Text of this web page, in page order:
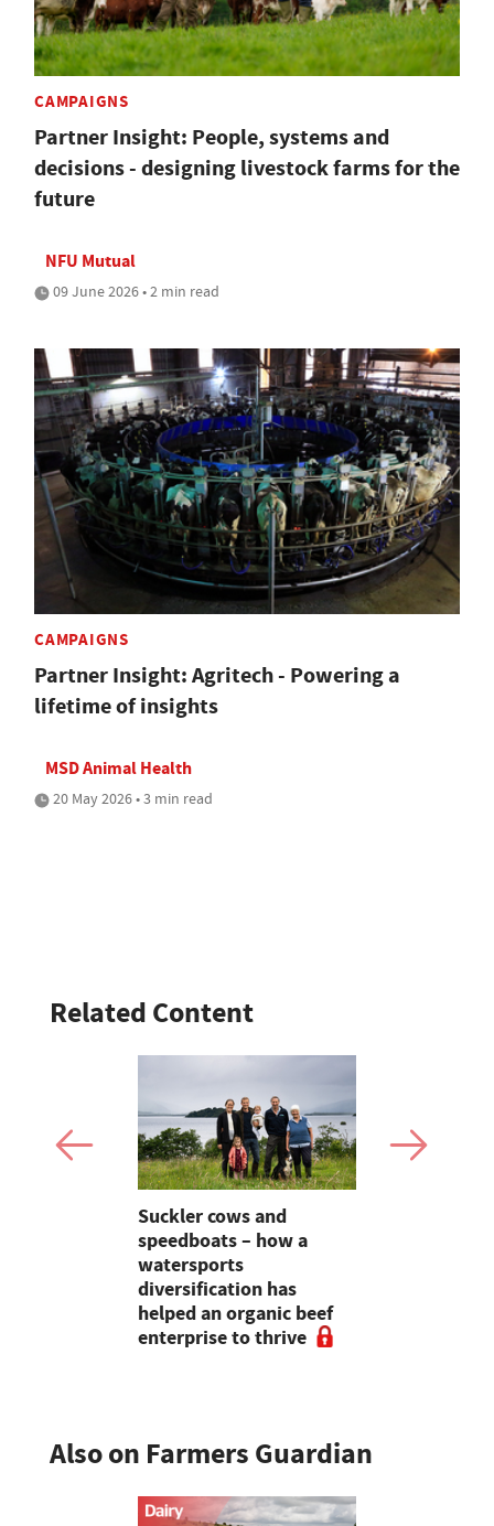
CAMPAIGNS
Partner Insight: People, systems and
decisions - designing livestock farms for the
future
NFU Mutual
09 June 2026 • 2 min read
CAMPAIGNS
Partner Insight: Agritech - Powering a
lifetime of insights
MSD Animal Health
20 May 2026 • 3 min read
Related Content
Suckler cows and
speedboats – how a
watersports
diversification has
helped an organic beef
enterprise to thrive
Also on Farmers Guardian